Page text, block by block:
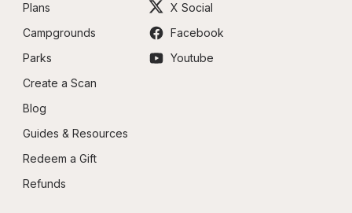
Plans
Campgrounds
Parks
Create a Scan
Blog
Guides & Resources
Redeem a Gift
Refunds
X Social
Facebook
Youtube